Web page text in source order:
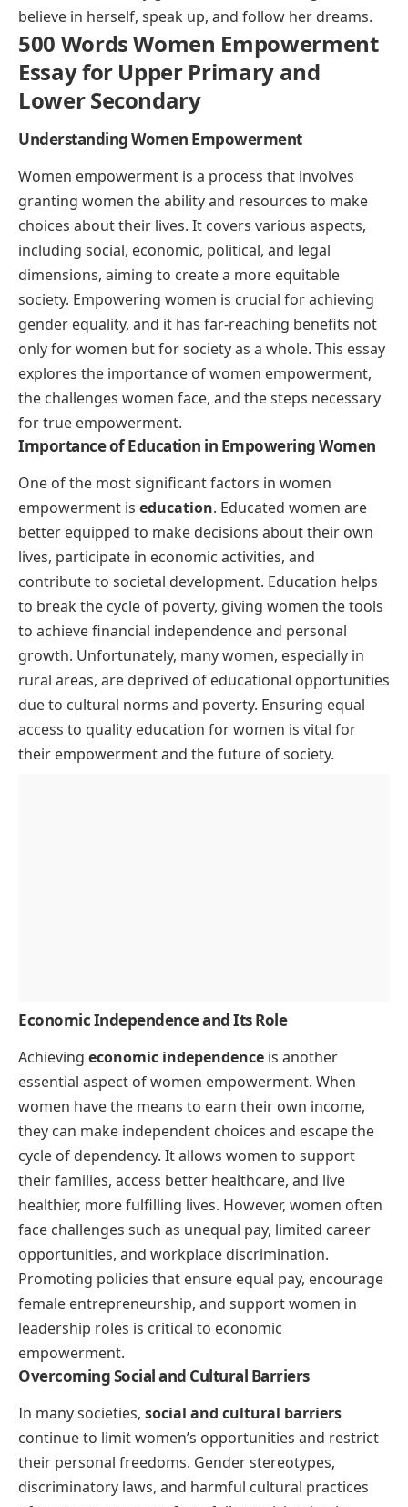
believe in herself, speak up, and follow her dreams.
500 Words Women Empowerment
Essay for Upper Primary and
Lower Secondary
Understanding Women Empowerment
Women empowerment is a process that involves
granting women the ability and resources to make
choices about their lives. It covers various aspects,
including social, economic, political, and legal
dimensions, aiming to create a more equitable
society. Empowering women is crucial for achieving
gender equality, and it has far-reaching benefits not
only for women but for society as a whole. This essay
explores the importance of women empowerment,
the challenges women face, and the steps necessary
for true empowerment.
Importance of Education in Empowering Women
One of the most significant factors in women
empowerment is education. Educated women are
better equipped to make decisions about their own
lives, participate in economic activities, and
contribute to societal development. Education helps
to break the cycle of poverty, giving women the tools
to achieve financial independence and personal
growth. Unfortunately, many women, especially in
rural areas, are deprived of educational opportunities
due to cultural norms and poverty. Ensuring equal
access to quality education for women is vital for
their empowerment and the future of society.
Economic Independence and Its Role
Achieving economic independence is another
essential aspect of women empowerment. When
women have the means to earn their own income,
they can make independent choices and escape the
cycle of dependency. It allows women to support
their families, access better healthcare, and live
healthier, more fulfilling lives. However, women often
face challenges such as unequal pay, limited career
opportunities, and workplace discrimination.
Promoting policies that ensure equal pay, encourage
female entrepreneurship, and support women in
leadership roles is critical to economic
empowerment.
Overcoming Social and Cultural Barriers
In many societies, social and cultural barriers
continue to limit women’s opportunities and restrict
their personal freedoms. Gender stereotypes,
discriminatory laws, and harmful cultural practices